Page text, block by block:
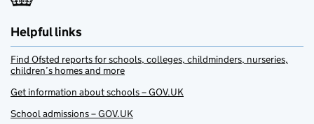
Helpful links
Find Ofsted reports for schools, colleges, childminders, nurseries,
children’s homes and more
Get information about schools – GOV.UK
School admissions – GOV.UK